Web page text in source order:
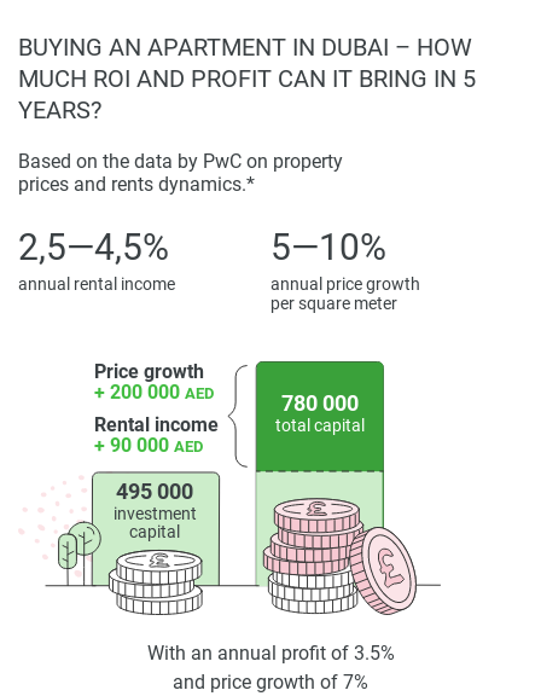
BUYING AN APARTMENT IN DUBAI – HOW
MUCH ROI AND PROFIT CAN IT BRING IN 5
YEARS?
Based on the data by PwC on property
prices and rents dynamics.*
2,5—4,5%
annual rental income
5—10%
annual price growth
per square meter
Price growth
+ 200 000 AED
Rental income
+ 90 000 AED
495 000
investment
capital
780 000
total capital
With an annual profit of 3.5%
and price growth of 7%